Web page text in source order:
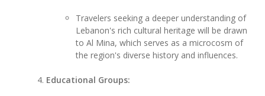
Travelers seeking a deeper understanding of
Lebanon's rich cultural heritage will be drawn
to Al Mina, which serves as a microcosm of
the region's diverse history and influences.
Educational Groups: